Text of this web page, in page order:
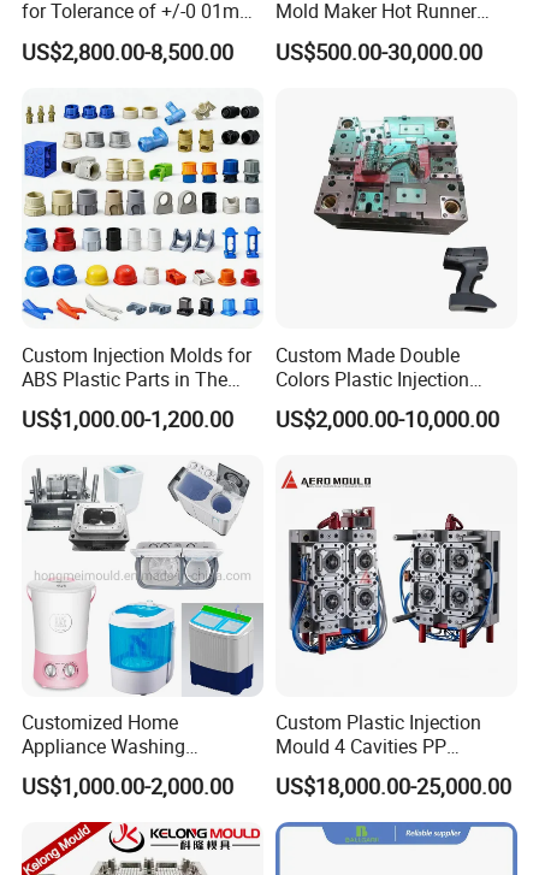
for Tolerance of +/-0 01mm
for Accuracy
US$2,800.00-8,500.00
Mold Maker Hot Runner
Plastic Injection Connector
Mold
US$500.00-30,000.00
Custom Injection Molds for
ABS Plastic Parts in The
Automotive and Machinery
Industries
US$1,000.00-1,200.00
Custom Made Double
Colors Plastic Injection
Housing Mold
US$2,000.00-10,000.00
Customized Home
Appliance Washing
Machine Plastic Injection
Shell Tooling Mould
US$1,000.00-2,000.00
Custom Plastic Injection
Mould 4 Cavities PP
Silicone Kitchenware Oil
Funnel Mould Household
Mould
US$18,000.00-25,000.00